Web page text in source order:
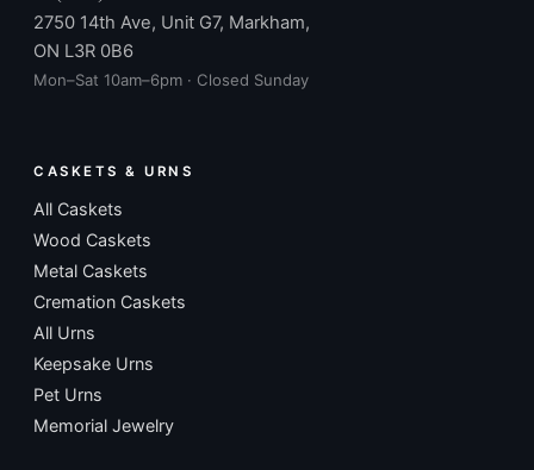
2750 14th Ave, Unit G7, Markham,
ON L3R 0B6
Mon–Sat 10am–6pm · Closed Sunday
CASKETS & URNS
All Caskets
Wood Caskets
Metal Caskets
Cremation Caskets
All Urns
Keepsake Urns
Pet Urns
Memorial Jewelry